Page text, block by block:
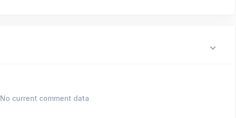
No current comment data